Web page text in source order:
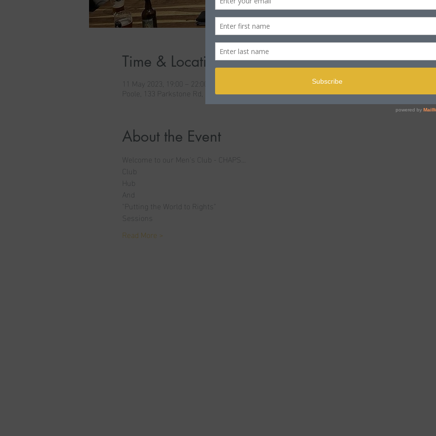
Time & Location
11 May 2023, 19:00 – 22:00
Poole, 133 Parkstone Rd, Poole BH15 2PB, UK
About the Event
Welcome to our Men's Club - CHAPS...
Club
Hub
And
"Putting the World to Rights"
Sessions
Read More >